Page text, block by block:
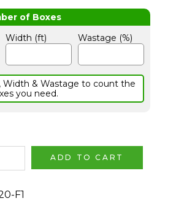
Width (ft) Wastage (%)
Width & Wastage to count the
you need.
ADD TO CART
F1